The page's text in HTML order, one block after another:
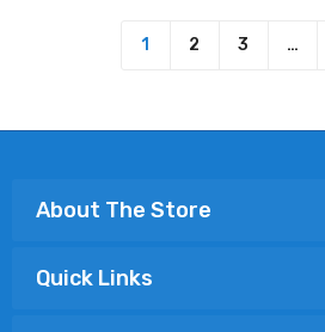
1 2 3 …
About The Store
Quick Links